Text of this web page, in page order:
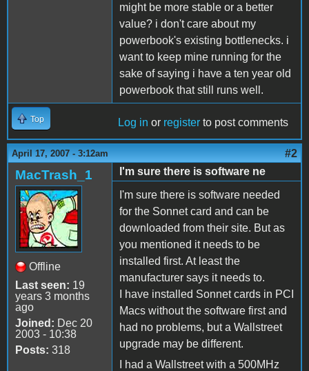
might be more stable or a better
value? i don't care about my
powerbook's existing bottlenecks. i
want to keep mine running for the
sake of saying i have a ten year old
powerbook that still runs well.
Top Log in or register to post comments
April 17, 2007 - 3:12am #2
MacTrash_1
Offline
Last seen: 19
years 3 months
ago
Joined: Dec 20
2003 - 10:38
Posts: 318
I'm sure there is software ne
I'm sure there is software needed
for the Sonnet card and can be
downloaded from their site. But as
you mentioned it needs to be
installed first. At least the
manufacturer says it needs to.
I have installed Sonnet cards in PCI
Macs without the software first and
had no problems, but a Wallstreet
upgrade may be different.
I had a Wallstreet with a 500MHz